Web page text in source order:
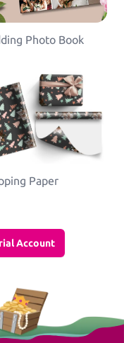
Photo Book
Paper
Account